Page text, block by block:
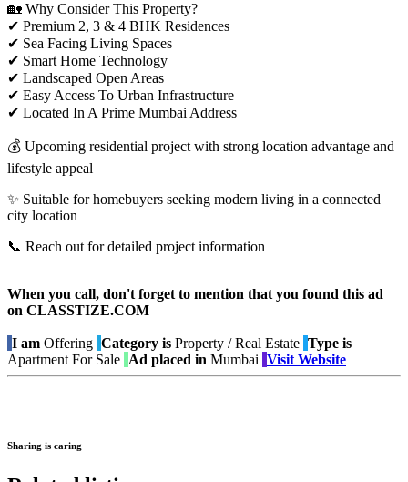
🏡 Why Consider This Property?
✔ Premium 2, 3 & 4 BHK Residences
✔ Sea Facing Living Spaces
✔ Smart Home Technology
✔ Landscaped Open Areas
✔ Easy Access To Urban Infrastructure
✔ Located In A Prime Mumbai Address
💰 Upcoming residential project with strong location advantage and
lifestyle appeal
✨ Suitable for homebuyers seeking modern living in a connected
city location
📞 Reach out for detailed project information
When you call, don't forget to mention that you found this ad
on CLASSTIZE.COM
I am Offering Category is Property / Real Estate Type is
Apartment For Sale Ad placed in Mumbai Visit Website
Sharing is caring